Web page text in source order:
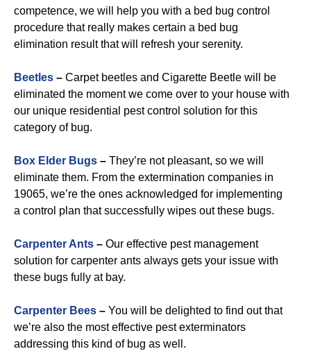
competence, we will help you with a bed bug control
procedure that really makes certain a bed bug
elimination result that will refresh your serenity.
Beetles – Carpet beetles and Cigarette Beetle will be
eliminated the moment we come over to your house with
our unique residential pest control solution for this
category of bug.
Box Elder Bugs – They’re not pleasant, so we will
eliminate them. From the extermination companies in
19065, we’re the ones acknowledged for implementing
a control plan that successfully wipes out these bugs.
Carpenter Ants – Our effective pest management
solution for carpenter ants always gets your issue with
these bugs fully at bay.
Carpenter Bees – You will be delighted to find out that
we’re also the most effective pest exterminators
addressing this kind of bug as well.